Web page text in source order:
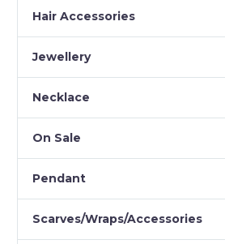
Hair Accessories
Jewellery
Necklace
On Sale
Pendant
Scarves/Wraps/Accessories